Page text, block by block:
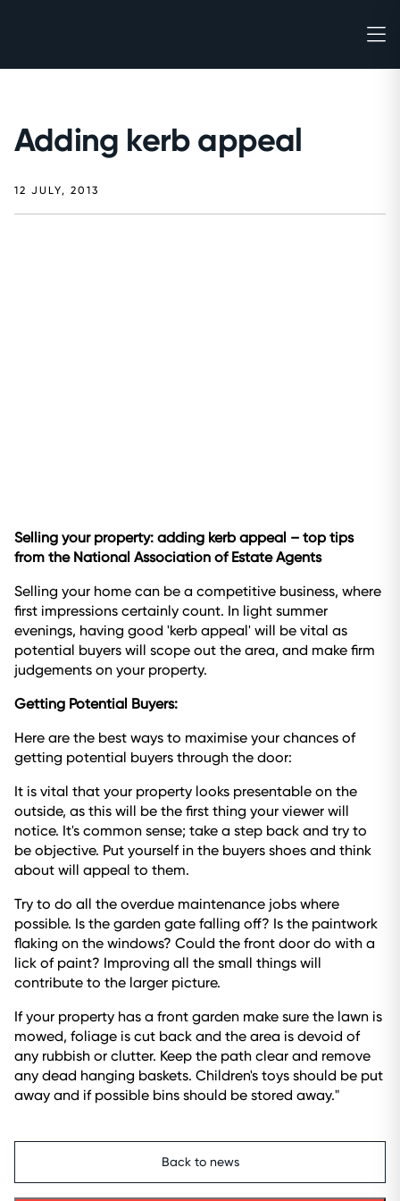
Adding kerb appeal
12 JULY, 2013
Selling your property: adding kerb appeal – top tips
from the National Association of Estate Agents
Selling your home can be a competitive business, where
first impressions certainly count. In light summer
evenings, having good 'kerb appeal' will be vital as
potential buyers will scope out the area, and make firm
judgements on your property.
Getting Potential Buyers:
Here are the best ways to maximise your chances of
getting potential buyers through the door:
It is vital that your property looks presentable on the
outside, as this will be the first thing your viewer will
notice. It's common sense; take a step back and try to
be objective. Put yourself in the buyers shoes and think
about will appeal to them.
Try to do all the overdue maintenance jobs where
possible. Is the garden gate falling off? Is the paintwork
flaking on the windows? Could the front door do with a
lick of paint? Improving all the small things will
contribute to the larger picture.
If your property has a front garden make sure the lawn is
mowed, foliage is cut back and the area is devoid of
any rubbish or clutter. Keep the path clear and remove
any dead hanging baskets. Children's toys should be put
away and if possible bins should be stored away."
Back to news